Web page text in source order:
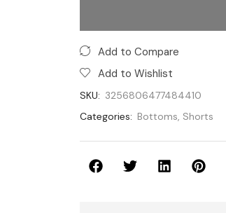
Add to Compare
Add to Wishlist
SKU: 3256806477484410
Categories: Bottoms, Shorts